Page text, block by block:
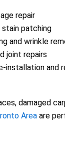
repair
stain patching
and wrinkle
joint repairs
installation and
damaged
Area are